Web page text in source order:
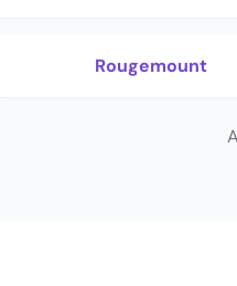
Rougemount